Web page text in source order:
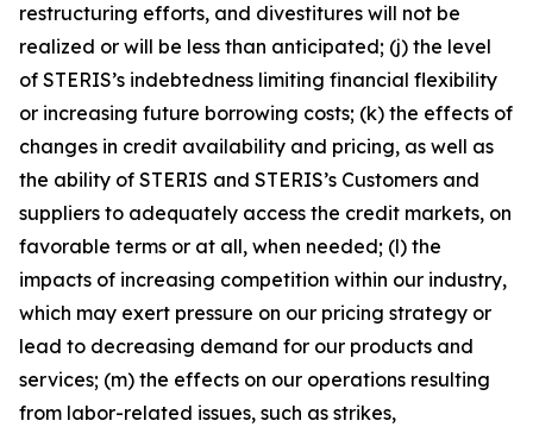
restructuring efforts, and divestitures will not be
realized or will be less than anticipated; (j) the level
of STERIS’s indebtedness limiting financial flexibility
or increasing future borrowing costs; (k) the effects of
changes in credit availability and pricing, as well as
the ability of STERIS and STERIS’s Customers and
suppliers to adequately access the credit markets, on
favorable terms or at all, when needed; (l) the
impacts of increasing competition within our industry,
which may exert pressure on our pricing strategy or
lead to decreasing demand for our products and
services; (m) the effects on our operations resulting
from labor-related issues, such as strikes,